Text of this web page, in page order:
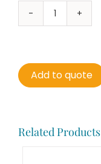
Mackerel
Add to quote
Related Products